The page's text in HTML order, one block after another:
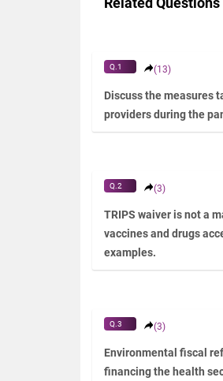
Q.1 (13)
Discuss the measures
providers during the
Q.2 (3)
TRIPS waiver is not a
vaccines and drugs
examples.
Q.3 (3)
Environmental fiscal
financing the health